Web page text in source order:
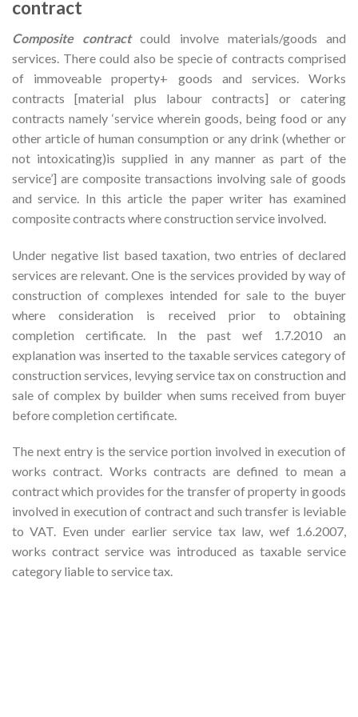
contract
Composite contractcould involve materials/goods and
services. There could also be specie of contracts comprised
of immoveable property+ goods and services. Works
contracts [material plus labour contracts] or catering
contracts namely ‘service wherein goods, being food or any
other article of human consumption or any drink (whether or
not intoxicating)is supplied in any manner as part of the
service’] are composite transactions involving sale of goods
and service. In this article the paper writer has examined
composite contracts where construction service involved.
Under negative list based taxation, two entries of declared
services are relevant. One is the services provided by way of
construction of complexes intended for sale to the buyer
where consideration is received prior to obtaining
completion certificate. In the past wef 1.7.2010 an
explanation was inserted to the taxable services category of
construction services, levying service tax on construction and
sale of complex by builder when sums received from buyer
before completion certificate.
The next entry is the service portion involved in execution of
works contract. Works contracts are defined to mean a
contract which provides for the transfer of property in goods
involved in execution of contract and such transfer is leviable
to VAT. Even under earlier service tax law, wef 1.6.2007,
works contract service was introduced as taxable service
category liable to service tax.